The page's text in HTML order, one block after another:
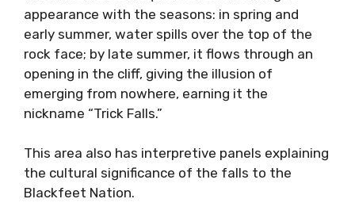
appearance with the seasons: in spring and
early summer, water spills over the top of the
rock face; by late summer, it flows through an
opening in the cliff, giving the illusion of
emerging from nowhere, earning it the
nickname “Trick Falls.”
This area also has interpretive panels explaining
the cultural significance of the falls to the
Blackfeet Nation.